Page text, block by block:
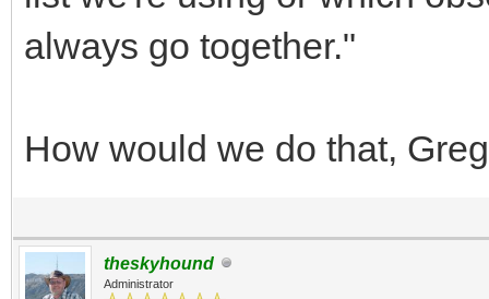
always go together."
How would we do that,
theskyhound
Administrator